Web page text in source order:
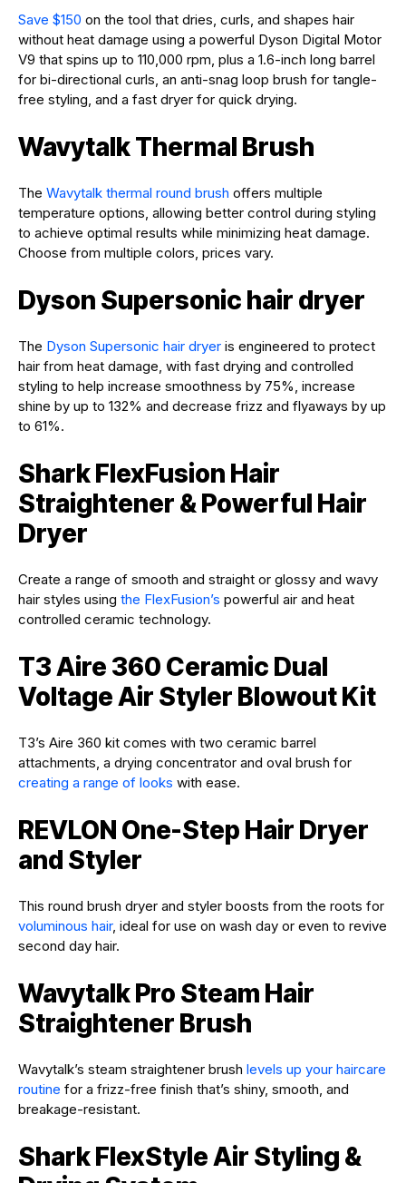
Save $150 on the tool that dries, curls, and shapes hair
without heat damage using a powerful Dyson Digital Motor
V9 that spins up to 110,000 rpm, plus a 1.6-inch long barrel
for bi-directional curls, an anti-snag loop brush for tangle-
free styling, and a fast dryer for quick drying.
Wavytalk Thermal Brush
The Wavytalk thermal round brush offers multiple
temperature options, allowing better control during styling
to achieve optimal results while minimizing heat damage.
Choose from multiple colors, prices vary.
Dyson Supersonic hair dryer
The Dyson Supersonic hair dryer is engineered to protect
hair from heat damage, with fast drying and controlled
styling to help increase smoothness by 75%, increase
shine by up to 132% and decrease frizz and flyaways by up
to 61%.
Shark FlexFusion Hair
Straightener & Powerful Hair
Dryer
Create a range of smooth and straight or glossy and wavy
hair styles using the FlexFusion’s powerful air and heat
controlled ceramic technology.
T3 Aire 360 Ceramic Dual
Voltage Air Styler Blowout Kit
T3’s Aire 360 kit comes with two ceramic barrel
attachments, a drying concentrator and oval brush for
creating a range of looks with ease.
REVLON One-Step Hair Dryer
and Styler
This round brush dryer and styler boosts from the roots for
voluminous hair, ideal for use on wash day or even to revive
second day hair.
Wavytalk Pro Steam Hair
Straightener Brush
Wavytalk’s steam straightener brush levels up your haircare
routine for a frizz-free finish that’s shiny, smooth, and
breakage-resistant.
Shark FlexStyle Air Styling &